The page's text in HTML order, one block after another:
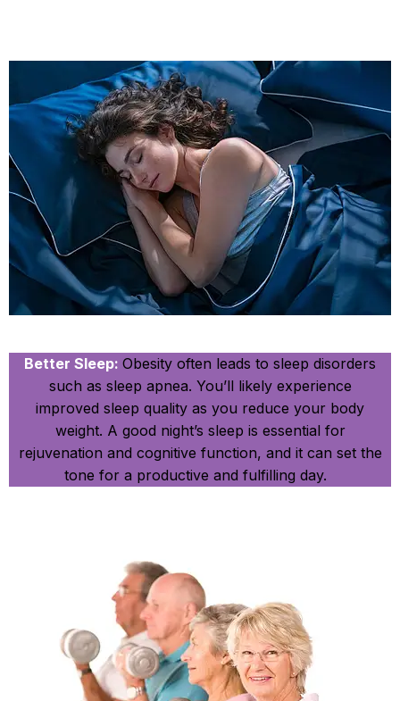
Better Sleep: Obesity often leads to sleep disorders
such as sleep apnea. You’ll likely experience
improved sleep quality as you reduce your body
weight. A good night’s sleep is essential for
rejuvenation and cognitive function, and it can set the
tone for a productive and fulfilling day.